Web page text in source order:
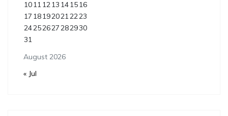
August 2026
10111213 141516
17 181920212223
24252627282930
31
« Jul